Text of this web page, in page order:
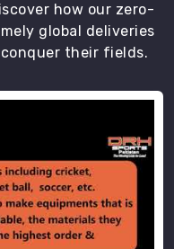
how our zero-
global deliveries
their fields.